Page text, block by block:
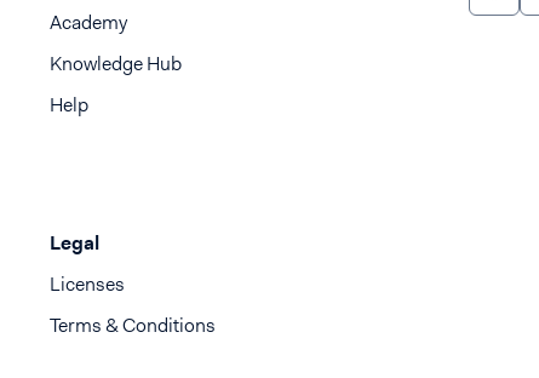
Academy
Knowledge Hub
Help
Legal
Licenses
Terms & Conditions